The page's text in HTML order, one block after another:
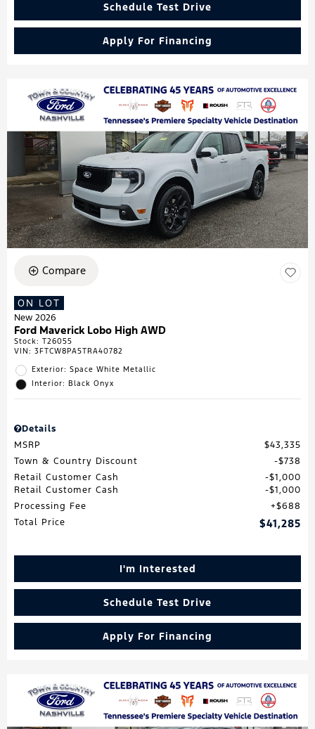
Schedule Test Drive
Apply For Financing
Compare
ON LOT
New 2026
Ford Maverick Lobo High AWD
Stock: T26055
VIN: 3FTCW8PA5TRA40782
Exterior: Space White Metallic
Interior: Black Onyx
Details
MSRP
$43,335
Town & Country Discount
$738
Retail Customer Cash
$1,000
Retail Customer Cash
$1,000
Processing Fee
$688
Total Price
$41,285
I'm Interested
Schedule Test Drive
Apply For Financing